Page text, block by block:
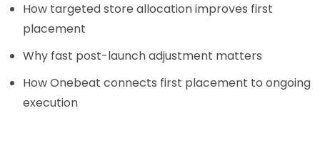
How targeted store allocation improves first
placement
Why fast post-launch adjustment matters
How Onebeat connects first placement to ongoing
execution